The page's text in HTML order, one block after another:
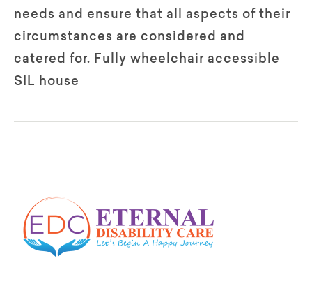
needs and ensure that all aspects of their
circumstances are considered and
catered for. Fully wheelchair accessible
SIL house